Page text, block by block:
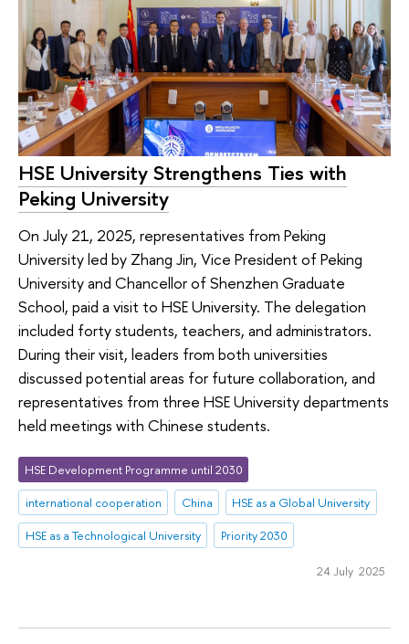
HSE University Strengthens Ties with
Peking University
On July 21, 2025, representatives from Peking
University led by Zhang Jin, Vice President of Peking
University and Chancellor of Shenzhen Graduate
School, paid a visit to HSE University. The delegation
included forty students, teachers, and administrators.
During their visit, leaders from both universities
discussed potential areas for future collaboration, and
representatives from three HSE University departments
held meetings with Chinese students.
HSE Development Programme until 2030
international cooperation
China
HSE as a Global University
HSE as a Technological University
Priority 2030
24 July 2025